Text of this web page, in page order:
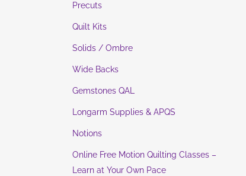
Precuts
Quilt Kits
Solids / Ombre
Wide Backs
Gemstones QAL
Longarm Supplies & APQS
Notions
Online Free Motion Quilting Classes –
Learn at Your Own Pace